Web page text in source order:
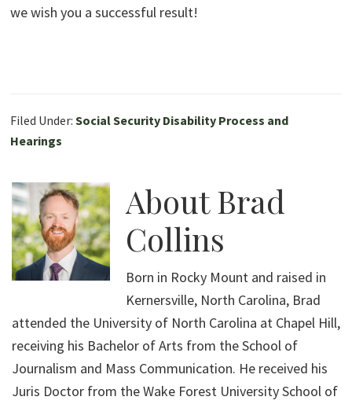
we wish you a successful result!
Filed Under:Social Security Disability Process and
Hearings
AboutBrad
Collins
Born in Rocky Mount and raised in
Kernersville, North Carolina, Brad
attended the University of North Carolina at Chapel Hill,
receiving his Bachelor of Arts from the School of
Journalism and Mass Communication. He received his
Juris Doctor from the Wake Forest University School of